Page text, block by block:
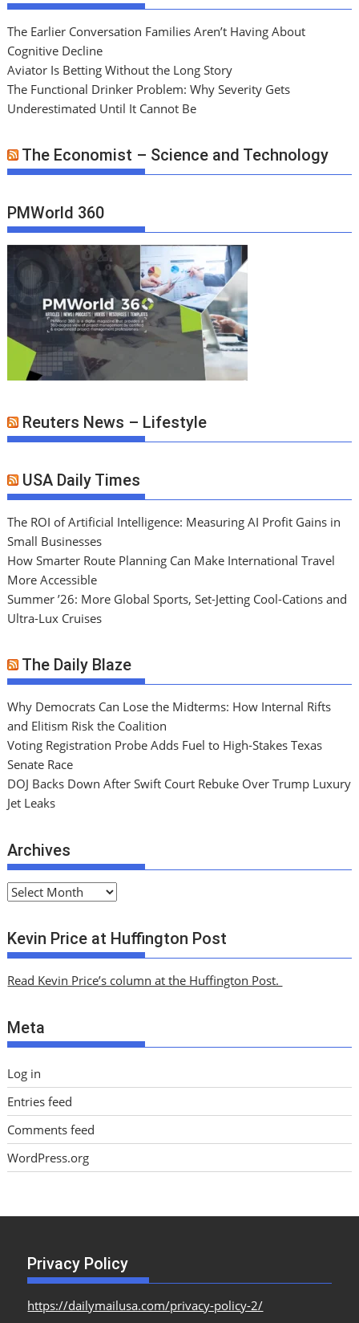
The Earlier Conversation Families Aren’t Having About
Cognitive Decline
Aviator Is Betting Without the Long Story
The Functional Drinker Problem: Why Severity Gets
Underestimated Until It Cannot Be
The Economist – Science and Technology
PMWorld 360
Reuters News – Lifestyle
USA Daily Times
The ROI of Artificial Intelligence: Measuring AI Profit Gains in
Small Businesses
How Smarter Route Planning Can Make International Travel
More Accessible
Summer ’26: More Global Sports, Set-Jetting Cool-Cations and
Ultra-Lux Cruises
The Daily Blaze
Why Democrats Can Lose the Midterms: How Internal Rifts
and Elitism Risk the Coalition
Voting Registration Probe Adds Fuel to High-Stakes Texas
Senate Race
DOJ Backs Down After Swift Court Rebuke Over Trump Luxury
Jet Leaks
Archives
A
c
h
v
s
Kevin Price at Huffington Post
Read Kevin Price’s column at the Huffington Post.
Meta
Log in
Entries feed
Comments feed
WordPress.org
Privacy Policy
https://dailymailusa.com/privacy-policy-2/